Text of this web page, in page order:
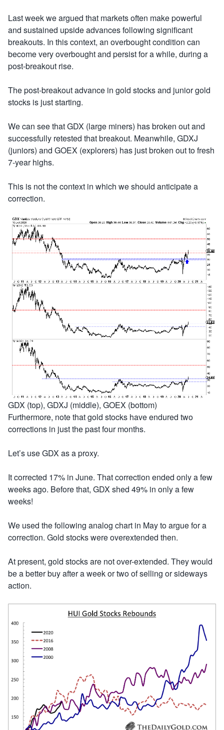
Last week we argued that markets often make powerful
and sustained upside advances following significant
breakouts. In this context, an overbought condition can
become very overbought and persist for a while, during a
post-breakout rise.
The post-breakout advance in gold stocks and junior gold
stocks is just starting.
We can see that GDX (large miners) has broken out and
successfully retested that breakout. Meanwhile, GDXJ
(juniors) and GOEX (explorers) has just broken out to fresh
7-year highs.
This is not the context in which we should anticipate a
correction.
GDX (top), GDXJ (middle), GOEX (bottom)
Furthermore, note that gold stocks have endured two
corrections in just the past four months.
Let’s use GDX as a proxy.
It corrected 17% in June. That correction ended only a few
weeks ago. Before that, GDX shed 49% in only a few
weeks!
We used the following analog chart in May to argue for a
correction. Gold stocks were overextended then.
At present, gold stocks are not over-extended. They would
be a better buy after a week or two of selling or sideways
action.